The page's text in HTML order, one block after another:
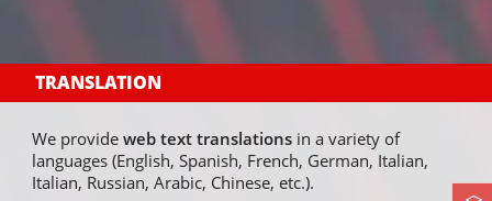
TRANSLATION
We provideweb text translations in a variety of
languages (English, Spanish, French, German, Italian,
Italian, Russian, Arabic, Chinese, etc.).